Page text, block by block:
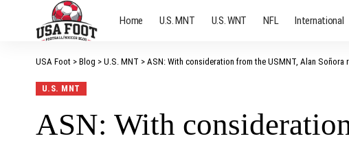
Home U.S. MNT U.S. WNT NFL International
USA Foot > Blog > U.S. MNT > ASN: With consideration from the USMNT, Alan Soñora
U.S. MNT
ASN: With